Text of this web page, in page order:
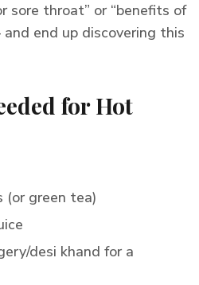
sore throat” or “benefits of
end up discovering this
for Hot
green tea)
desi khand for a